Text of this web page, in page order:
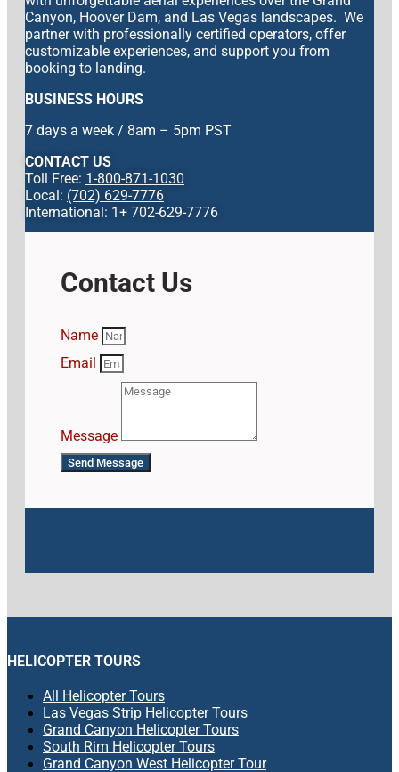
Canyon, Hoover Dam, and Las Vegas landscapes. We
partner with professionally certified operators, offer
customizable experiences, and support you from
booking to landing.
BUSINESS HOURS
7 days a week / 8am – 5pm PST
CONTACT US
Toll Free: 1-800-871-1030
Local: (702) 629-7776
International: 1+ 702-629-7776
Contact Us
Name
Email
Message
Send Message
HELICOPTER TOURS
All Helicopter Tours
Las Vegas Strip Helicopter Tours
Grand Canyon Helicopter Tours
South Rim Helicopter Tours
Grand Canyon West Helicopter Tour